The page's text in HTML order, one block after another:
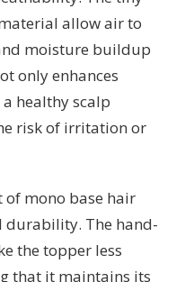
allow air to
moisture buildup
only enhances
healthy scalp
risk of irritation or
of mono base hair
durability. The hand-
the topper less
that it maintains its